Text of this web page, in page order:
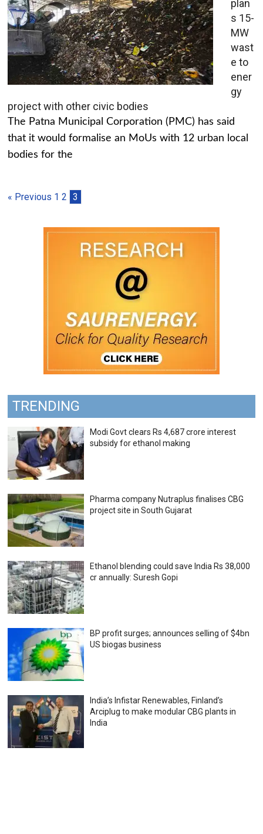
plan
s 15-
MW
wast
e to
ener
gy
project with other civic bodies
The Patna Municipal Corporation (PMC) has said
that it would formalise an MoUs with 12 urban local
bodies for the
« Previous 1 2 3
TRENDING
Modi Govt clears Rs 4,687 crore interest
subsidy for ethanol making
Pharma company Nutraplus finalises CBG
project site in South Gujarat
Ethanol blending could save India Rs 38,000
cr annually: Suresh Gopi
BP profit surges; announces selling of $4bn
US biogas business
India’s Infistar Renewables, Finland’s
Arciplug to make modular CBG plants in
India